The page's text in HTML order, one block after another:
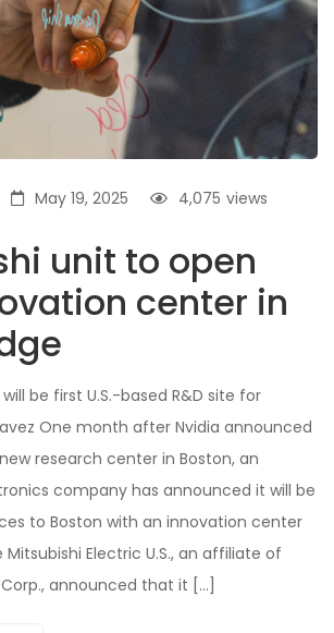
May 19, 2025 views
4,075
unit to open
center in
be first U.S.-based R&D site for
One month after Nvidia announced
research center in Boston, an
company has announced it will be
to Boston with an innovation center
Electric U.S., an affiliate of
announced that it […]